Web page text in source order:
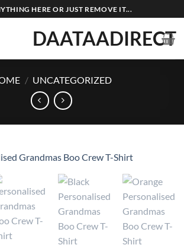
HERE OR JUST REMOVE IT...
DAATAADIRECT
/ UNCATEGORIZED